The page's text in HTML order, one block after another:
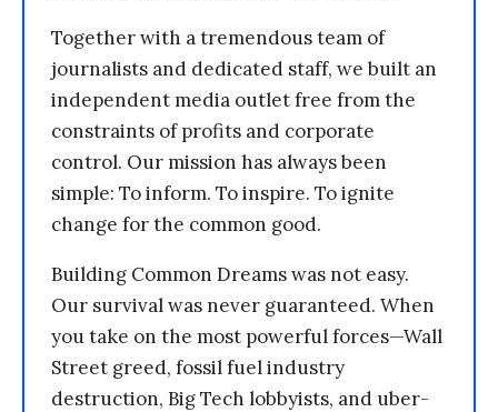
Together with a tremendous team of
journalists and dedicated staff, we built an
independent media outlet free from the
constraints of profits and corporate
control. Our mission has always been
simple: To inform. To inspire. To ignite
change for the common good.
Building Common Dreams was not easy.
Our survival was never guaranteed. When
you take on the most powerful forces—Wall
Street greed, fossil fuel industry
destruction, Big Tech lobbyists, and uber-